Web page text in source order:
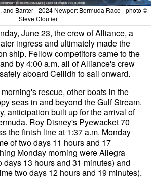
and Banter - 2024 Newport Bermuda Race - photo ©
Steve Cloutier
June 23, the crew of Alliance, a
ingress and ultimately made the
ship. Fellow competitors came to the
by 4:00 a.m. all of Alliance's crew
aboard Ceilidh to sail onward.
rescue, other boats in the
seas in and beyond the Gulf Stream.
anticipation built up for the arrival of
Roy Disney's Pyewacket 70
the finish line at 1:37 a.m. Monday
of two days 11 hours and 17
Monday morning were Allegra
days 13 hours and 31 minutes) and
two days 12 hours and 19 minutes).